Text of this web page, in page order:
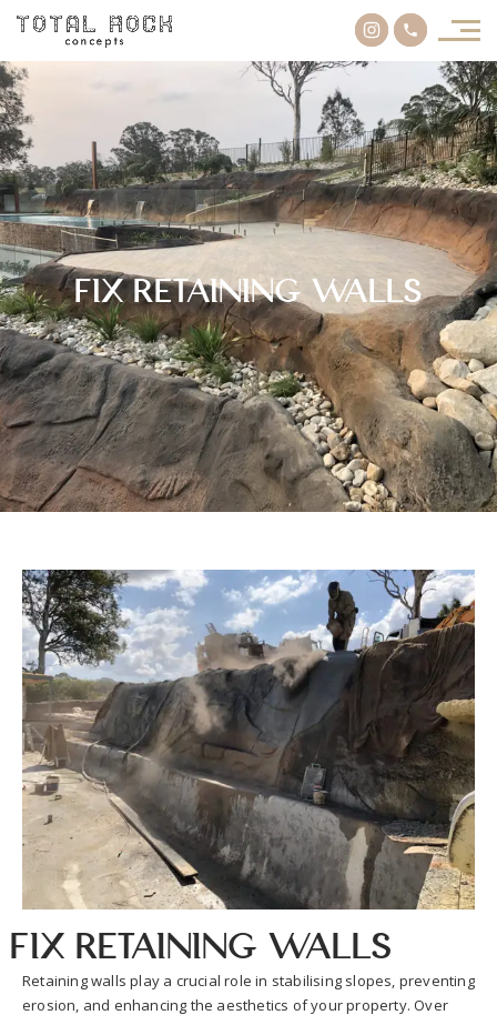
Fix Retaining Walls
Fix Retaining Walls
Retaining walls play a crucial role in stabilising slopes, preventing
erosion, and enhancing the aesthetics of your property. Over